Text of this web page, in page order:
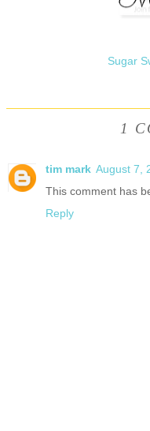
Sugar
1
tim mark August 7,
This comment has
Reply